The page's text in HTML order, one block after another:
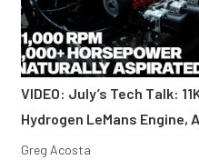
VIDEO: July’s Tech Talk:
Hydrogen LeMans Engine,
Greg Acosta